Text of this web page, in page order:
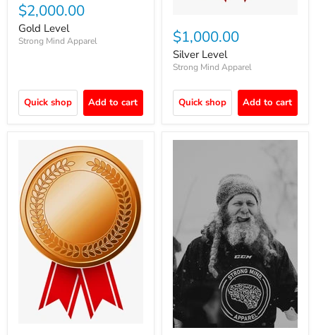
$2,000.00
Gold Level
Strong Mind Apparel
Quick shop Add to cart
$1,000.00
Silver Level
Strong Mind Apparel
Quick shop Add to cart